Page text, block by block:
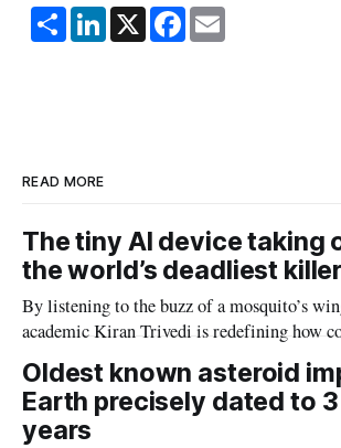
S
h
a
L
i
n
X F
a
c
E
m
READ MORE
The tiny AI device taking
the world’s deadliest
By listening to the buzz of a mosquito’s
academic Kiran Trivedi is redefining how
Oldest known asteroid
Earth precisely dated to
years